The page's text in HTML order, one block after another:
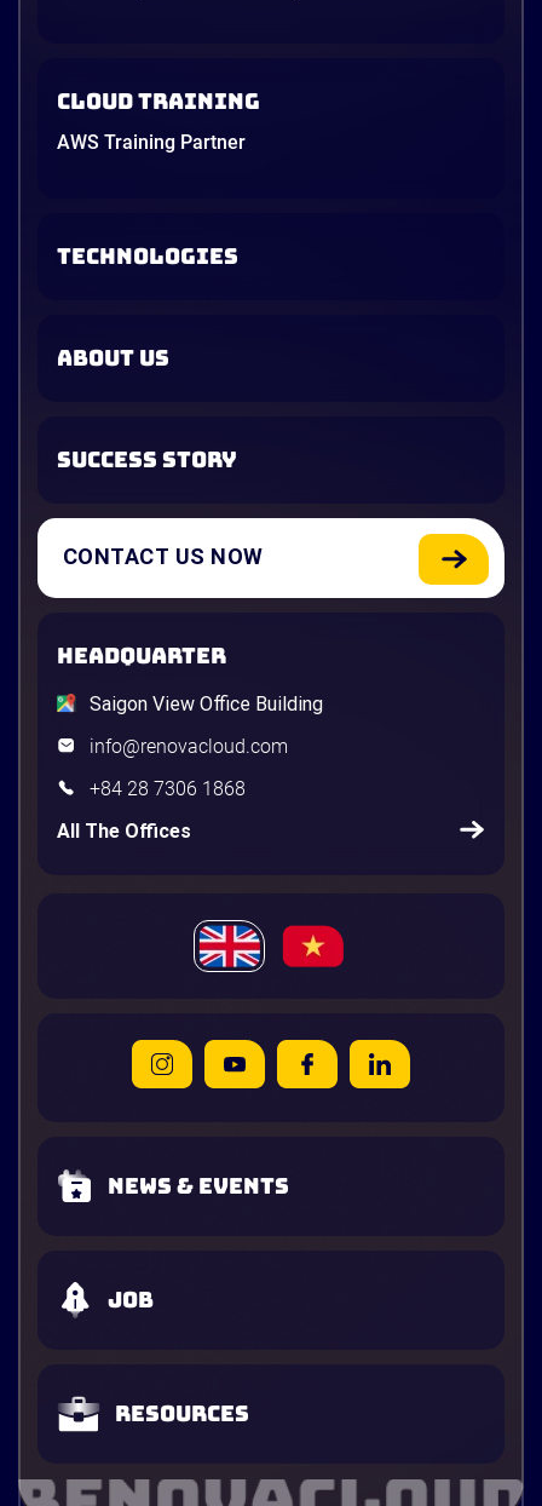
Cloud Training
AWS Training Partner
TECHNOLOGIES
ABOUT US
SUCCESS STORY
CONTACT US NOW
HEADQUARTER
Saigon View Office Building
info@renovacloud.com
+84 28 7306 1868
All The Offices
News & Events
Job
Resources